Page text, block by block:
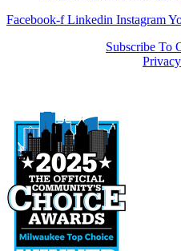
Facebook-f Linkedin Instagram
Subscribe To